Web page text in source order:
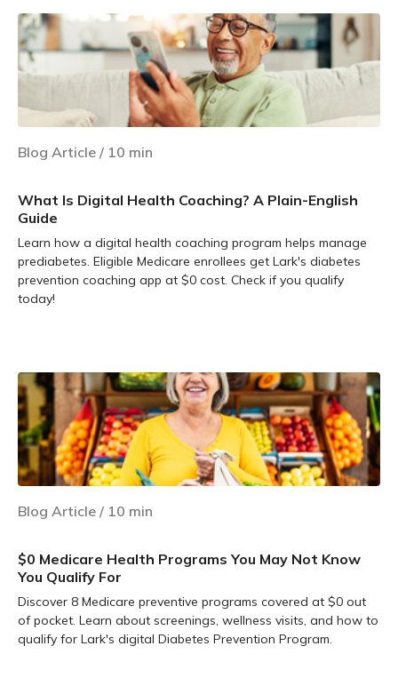
Blog Article / 10 min
What Is Digital Health Coaching? A Plain-English
Guide
Learn how a digital health coaching program helps manage
prediabetes. Eligible Medicare enrollees get Lark's diabetes
prevention coaching app at $0 cost. Check if you qualify
today!
Blog Article / 10 min
$0 Medicare Health Programs You May Not Know
You Qualify For
Discover 8 Medicare preventive programs covered at $0 out
of pocket. Learn about screenings, wellness visits, and how to
qualify for Lark's digital Diabetes Prevention Program.